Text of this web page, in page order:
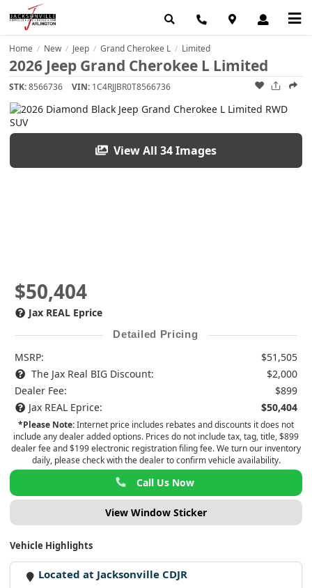
Home / New / Jeep / Grand Cherokee L / Limited
2026 Jeep Grand Cherokee L Limited
STK:8566736 VIN: 1C4RJJBR0T8566736
View All 34 Images
$50,404
Jax REAL Eprice
Detailed Pricing
MSRP:
$51,505
The Jax Real BIG Discount:
$2,000
Dealer Fee:
$899
Jax REAL Eprice:
$50,404
*Please Note:Internet price includes rebates and discounts it does not
include any dealer added options. Prices do not include tax, tag, title, $899
dealer fee and $199 electronic registration filing fee. We turn our inventory
daily, please check with the dealer to confirm vehicle availability.
Call Us Now
View Window Sticker
Vehicle Highlights
Located at Jacksonville CDJR